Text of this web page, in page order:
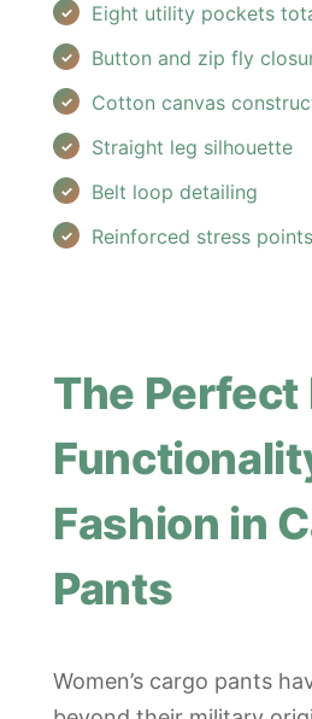
Eight utility pockets
Button and zip fly
Cotton canvas
Straight leg silhouette
Belt loop detailing
Reinforced stress points
The Perfect
Fashion in
Pants
Women’s cargo pants